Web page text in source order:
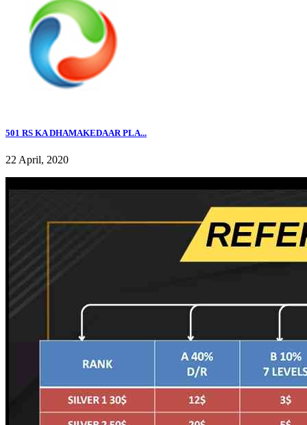
501 RS KA DHAMAKEDAAR PLA...
22 April, 2020